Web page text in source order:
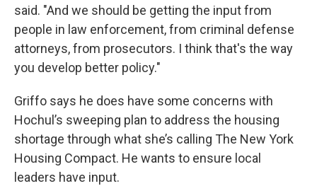
said. "And we should be getting the input from
people in law enforcement, from criminal defense
attorneys, from prosecutors. I think that's the way
you develop better policy."
Griffo says he does have some concerns with
Hochul’s sweeping plan to address the housing
shortage through what she’s calling The New York
Housing Compact. He wants to ensure local
leaders have input.